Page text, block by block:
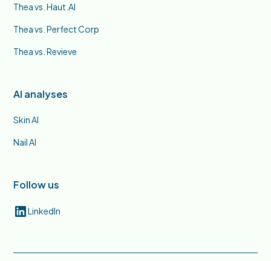
Thea vs. Haut.AI
Thea vs. Perfect Corp
Thea vs. Revieve
AI analyses
Skin AI
Nail AI
Follow us
LinkedIn